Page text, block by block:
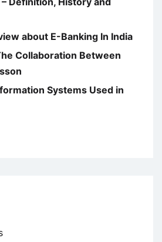
about E-Banking In India
Collaboration Between
Systems Used in